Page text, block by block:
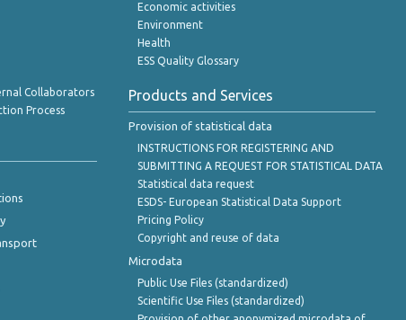
Collaborators
Process
Economic activities
Environment
Health
ESS Quality Glossary
Products and Services
Provision of statistical data
INSTRUCTIONS FOR REGISTERING AND
SUBMITTING A REQUEST FOR STATISTICAL DATA
Statistical data request
ESDS- European Statistical Data Support
Pricing Policy
Copyright and reuse of data
Microdata
Public Use Files (standardized)
Scientific Use Files (standardized)